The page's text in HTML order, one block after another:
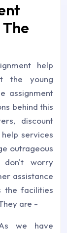
help
the young
assignment
behind this
discount
services
outrageous
don't worry
assistance
the facilities
are -
we have